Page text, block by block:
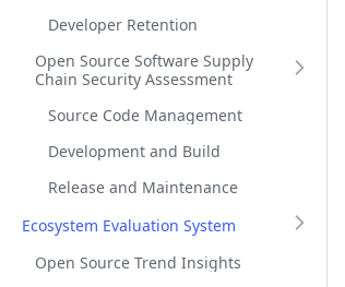
Developer Retention
Open Source Software Supply
Chain Security Assessment
Source Code Management
Development and Build
Release and Maintenance
Ecosystem Evaluation System
Open Source Trend Insights